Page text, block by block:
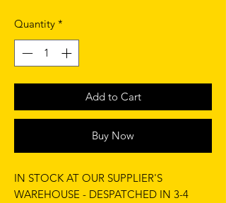
Quantity *
Add to Cart
Buy Now
IN STOCK AT OUR SUPPLIER'S
WAREHOUSE - DESPATCHED IN 3-4